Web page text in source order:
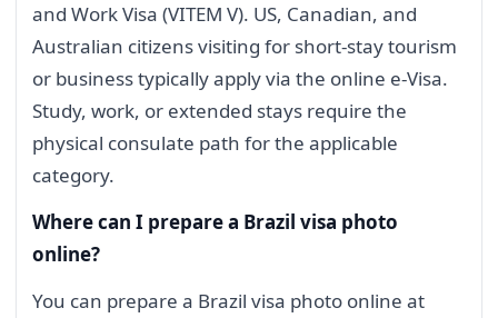
and Work Visa (VITEM V). US, Canadian, and
Australian citizens visiting for short-stay tourism
or business typically apply via the online e-Visa.
Study, work, or extended stays require the
physical consulate path for the applicable
category.
Where can I prepare a Brazil visa photo
online?
You can prepare a Brazil visa photo online at